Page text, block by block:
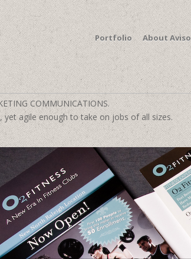
Portfolio About Aviso
COMMUNICATIONS.
yet agile enough to take on jobs of all sizes.